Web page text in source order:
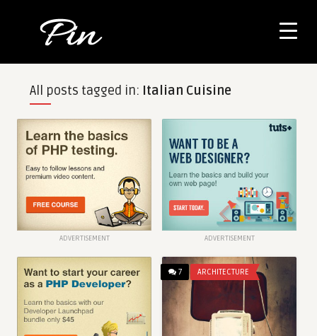
All posts tagged in: Italian Cuisine
ADVERTISEMENT ADVERTISEMENT
7 ARCHITECTURE